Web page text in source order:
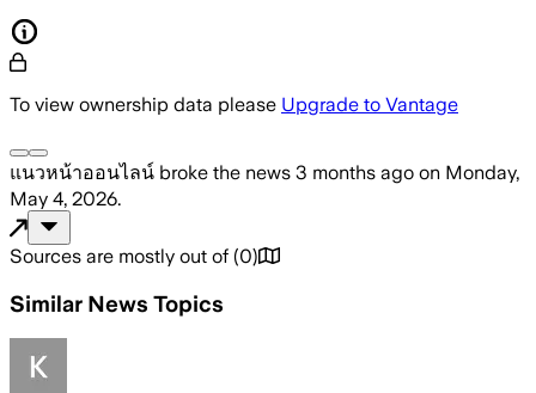
To view ownership data please Upgrade to Vantage
แนวหน้าออนไลน์ broke the news 3 months ago on Monday,
May 4, 2026.
Sources are mostly out of (0)
Similar News Topics